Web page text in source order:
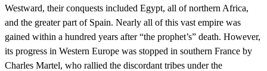
Westward, their conquests included Egypt, all of northern Africa,
and the greater part of Spain. Nearly all of this vast empire was
gained within a hundred years after “the prophet’s” death. However,
its progress in Western Europe was stopped in southern France by
Charles Martel, who rallied the discordant tribes under the